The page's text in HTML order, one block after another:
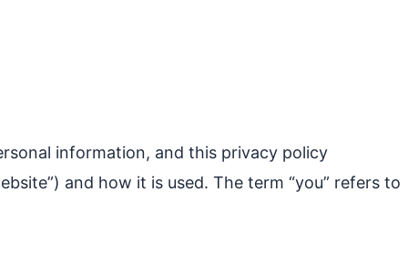
information, and this privacy policy
and how it is used. The term “you” refers to